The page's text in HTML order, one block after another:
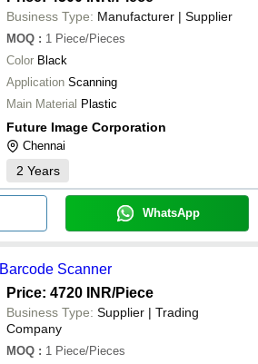
Business Type: Manufacturer | Supplier
MOQ : 1 Piece/Pieces
Color Black
Application Scanning
Main Material Plastic
Future Image Corporation
Chennai
2 Years
WhatsApp
Scanner
Price: 4720 INR/Piece
Business Type: Supplier | Trading
Company
MOQ : 1 Piece/Pieces